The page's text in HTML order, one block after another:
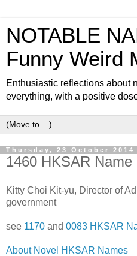
NOTABLE
Funny Weird
Enthusiastic reflections about
everything, with a positive
Thursday, 23 October 2014
1460 HKSAR
Kitty Choi Kit-yu, Director of
government
see 1170 and 0083 HKSAR
About Novel HKSAR Names